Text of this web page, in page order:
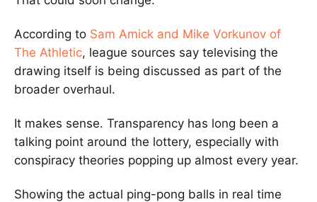
According to Sam Amick and Mike Vorkunov of
The Athletic, league sources say televising the
drawing itself is being discussed as part of the
broader overhaul.
It makes sense. Transparency has long been a
talking point around the lottery, especially with
conspiracy theories popping up almost every year.
Showing the actual ping-pong balls in real time